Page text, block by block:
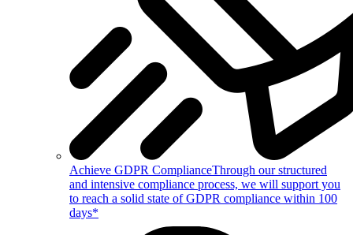
Achieve GDPR ComplianceThrough our structured
and intensive compliance process, we will support you
to reach a solid state of GDPR compliance within 100
days*